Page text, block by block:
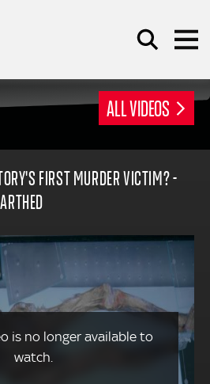
ALL VIDEOS
FIRST MURDER VICTIM? -
is no longer available to
watch.